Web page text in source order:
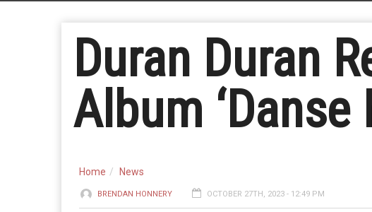
Duran Duran
Album ‘Danse
Home News
BRENDAN HONNERY OCTOBER 27TH, 2023 - 12:49 PM